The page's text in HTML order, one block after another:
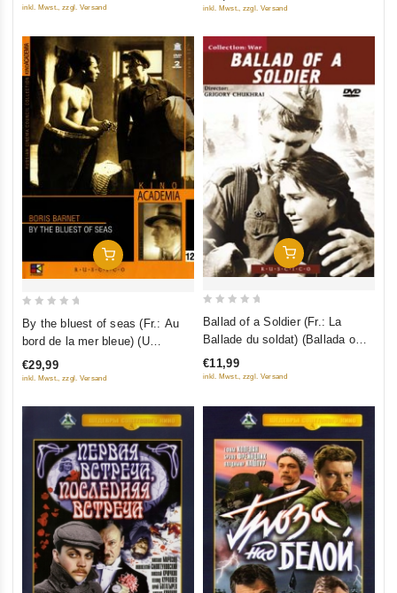
inkl. Mwst., zzgl. Versand inkl. Mwst., zzgl. Versand
Add To Cart
out
5
By the bluest of seas (Fr.: Au
bord de la mer bleue) (U
samogo sinego morya) (Kino
Academia. Vol. 12) (Hyperkino)
€29,99
inkl. Mwst., zzgl. Versand
Add To Cart
5
Ballad of a Soldier (Fr.: La
Ballade du soldat) (Ballada o
soldate) (NTSC) (RUSCICO)
€11,99
inkl. Mwst., zzgl. Versand